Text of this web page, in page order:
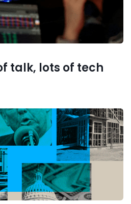
talk, lots of tech